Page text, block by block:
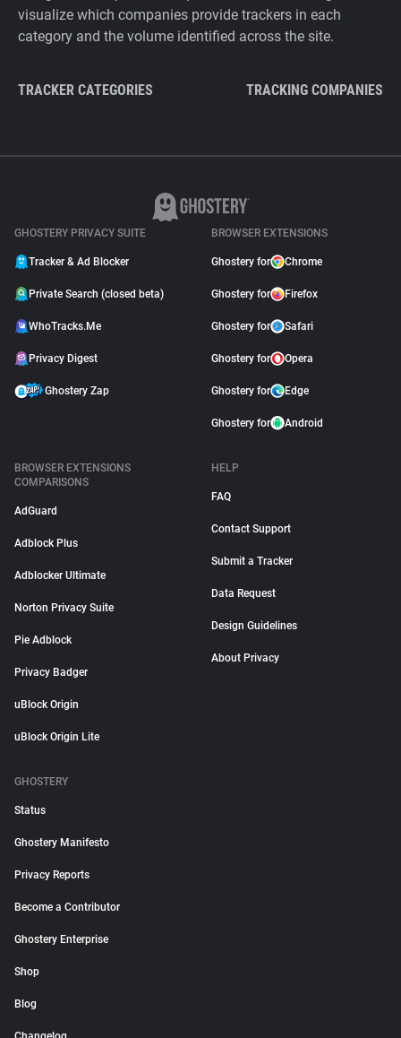
visualize which companies provide trackers in each
category and the volume identified across the site.
TRACKER CATEGORIES TRACKING COMPANIES
GHOSTERY PRIVACY SUITE
Tracker & Ad Blocker
Private Search (closed beta)
WhoTracks.Me
Privacy Digest
Ghostery Zap
BROWSER EXTENSIONS
Ghostery for Chrome
Ghostery for Firefox
Ghostery for Safari
Ghostery for Opera
Ghostery for Edge
Ghostery for Android
BROWSER EXTENSIONS
COMPARISONS
AdGuard
Adblock Plus
Adblocker Ultimate
Norton Privacy Suite
Pie Adblock
Privacy Badger
uBlock Origin
uBlock Origin Lite
HELP
FAQ
Contact Support
Submit a Tracker
Data Request
Design Guidelines
About Privacy
GHOSTERY
Status
Ghostery Manifesto
Privacy Reports
Become a Contributor
Ghostery Enterprise
Shop
Blog